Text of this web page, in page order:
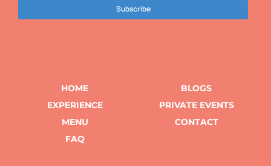
HOME
EXPERIENCE
MENU
FAQ
BLOGS
PRIVATE EVENTS
CONTACT